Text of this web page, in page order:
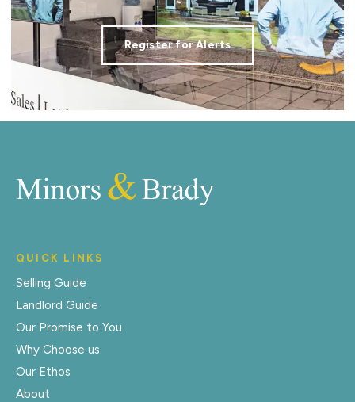
Register for Alerts
QUICK LINKS
Selling Guide
Landlord Guide
Our Promise to You
Why Choose us
Our Ethos
About